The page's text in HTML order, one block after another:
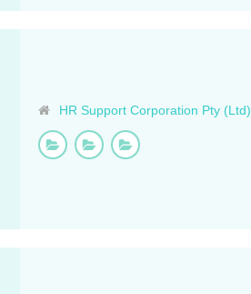
HR Support Corporation Pty (Ltd)